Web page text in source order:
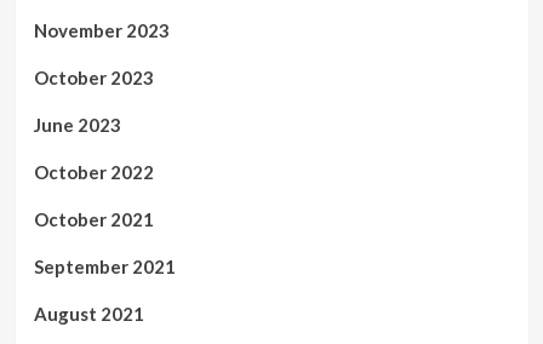
November 2023
October 2023
June 2023
October 2022
October 2021
September 2021
August 2021